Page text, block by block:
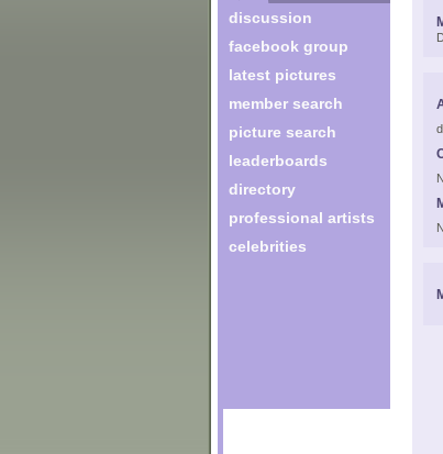
discussion
facebook group
latest pictures
member search
picture search
leaderboards
directory
professional artists
celebrities